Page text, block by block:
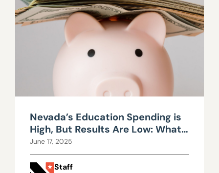
Nevada’s Education Spending is
High, But Results Are Low: What’s
Going Wrong?
June 17, 2025
Staff